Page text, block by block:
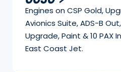
Engines on CSP Gold,
Avionics Suite, ADS-B
Upgrade, Paint & 10 PAX
East Coast Jet.